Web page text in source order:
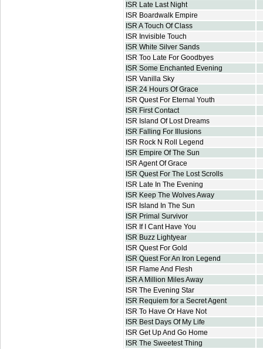
ISR Late Last Night
ISR Boardwalk Empire
ISR A Touch Of Class
ISR Invisible Touch
ISR White Silver Sands
ISR Too Late For Goodbyes
ISR Some Enchanted Evening
ISR Vanilla Sky
ISR 24 Hours Of Grace
ISR Quest For Eternal Youth
ISR First Contact
ISR Island Of Lost Dreams
ISR Falling For Illusions
ISR Rock N Roll Legend
ISR Empire Of The Sun
ISR Agent Of Grace
ISR Quest For The Lost Scrolls
ISR Late In The Evening
ISR Keep The Wolves Away
ISR Island In The Sun
ISR Primal Survivor
ISR If I Cant Have You
ISR Buzz Lightyear
ISR Quest For Gold
ISR Quest For An Iron Legend
ISR Flame And Flesh
ISR A Million Miles Away
ISR The Evening Star
ISR Requiem for a Secret Agent
ISR To Have Or Have Not
ISR Best Days Of My Life
ISR Get Up And Go Home
ISR The Sweetest Thing